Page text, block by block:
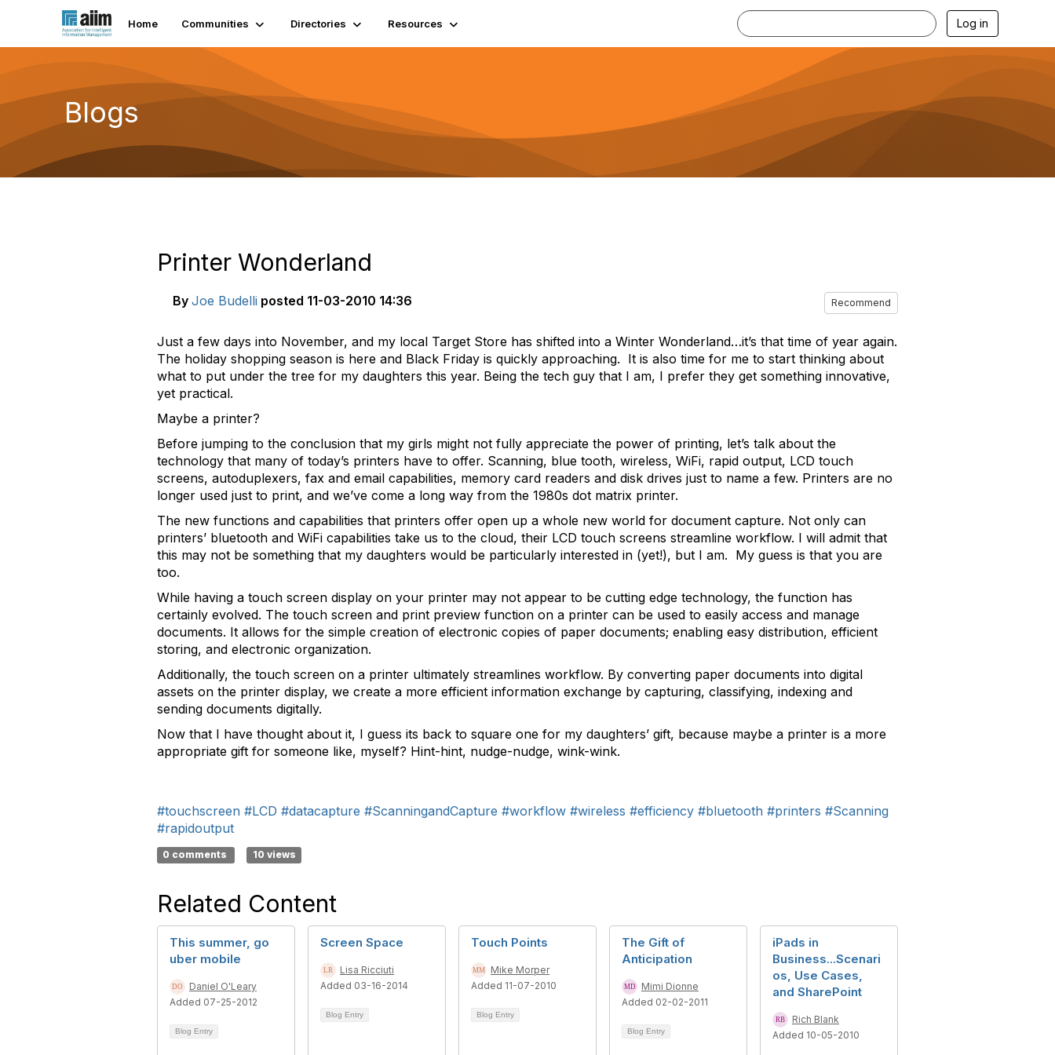
Home Communities Directories Resources Log in
Blogs
Printer Wonderland
By Joe Budelli posted 11-03-2010 14:36 Recommend
Just a few days into November, and my local Target Store has shifted into a Winter Wonderland…it’s that time of year again.
The holiday shopping season is here and Black Friday is quickly approaching. It is also time for me to start thinking about
what to put under the tree for my daughters this year. Being the tech guy that I am, I prefer they get something innovative,
yet practical.
Maybe a printer?
Before jumping to the conclusion that my girls might not fully appreciate the power of printing, let’s talk about the
technology that many of today’s printers have to offer. Scanning, blue tooth, wireless, WiFi, rapid output, LCD touch
screens, autoduplexers, fax and email capabilities, memory card readers and disk drives just to name a few. Printers are no
longer used just to print, and we’ve come a long way from the 1980s dot matrix printer.
The new functions and capabilities that printers offer open up a whole new world for document capture. Not only can
printers’ bluetooth and WiFi capabilities take us to the cloud, their LCD touch screens streamline workflow. I will admit that
this may not be something that my daughters would be particularly interested in (yet!), but I am. My guess is that you are
too.
While having a touch screen display on your printer may not appear to be cutting edge technology, the function has
certainly evolved. The touch screen and print preview function on a printer can be used to easily access and manage
documents. It allows for the simple creation of electronic copies of paper documents; enabling easy distribution, efficient
storing, and electronic organization.
Additionally, the touch screen on a printer ultimately streamlines workflow. By converting paper documents into digital
assets on the printer display, we create a more efficient information exchange by capturing, classifying, indexing and
sending documents digitally.
Now that I have thought about it, I guess its back to square one for my daughters’ gift, because maybe a printer is a more
appropriate gift for someone like, myself? Hint-hint, nudge-nudge, wink-wink.
#touchscreen #LCD #datacapture #ScanningandCapture #workflow #wireless #efficiency #bluetooth #printers #Scanning
#rapidoutput
0 comments 10 views
Related Content
This summer, go
uber mobile
Daniel O'Leary
Added 07-25-2012
Blog Entry
Screen Space
Lisa Ricciuti
Added 03-16-2014
Blog Entry
Touch Points
Mike Morper
Added 11-07-2010
Blog Entry
The Gift of
Anticipation
Mimi Dionne
Added 02-02-2011
Blog Entry
iPads in
Business...Scenari
os, Use Cases,
and SharePoint
Rich Blank
Added 10-05-2010